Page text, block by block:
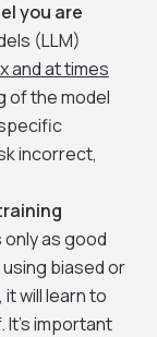
you are
(LLM)
and at times
of the model
incorrect,
as good
using biased or
will learn to
important